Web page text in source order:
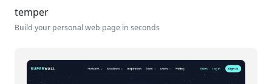
temper
Build your personal web page in seconds